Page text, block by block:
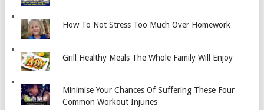
How To Not Stress Too Much Over Homework
Grill Healthy Meals The Whole Family Will Enjoy
Minimise Your Chances Of Suffering These Four
Common Workout Injuries